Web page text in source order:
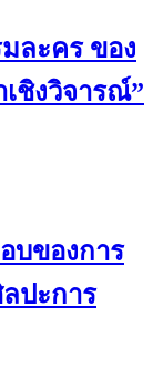
ละคร ของ
ชิงวิจารณ์”
บของการ
ปะการ